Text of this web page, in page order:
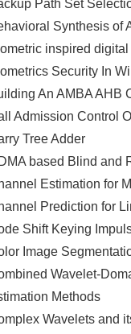
Path Set
Synthesis of
inspired
Security In
An AMBA AHB
Admission Control
Tree Adder
based Blind and
Estimation for
Prediction for
Shift Keying
Image
Wavelet-
Methods
Wavelets and